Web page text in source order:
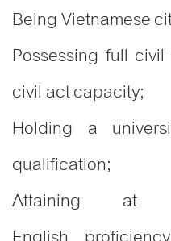
Being Vietnamese
Possessing full
civil act capacity;
Holding a
qualification;
Attaining